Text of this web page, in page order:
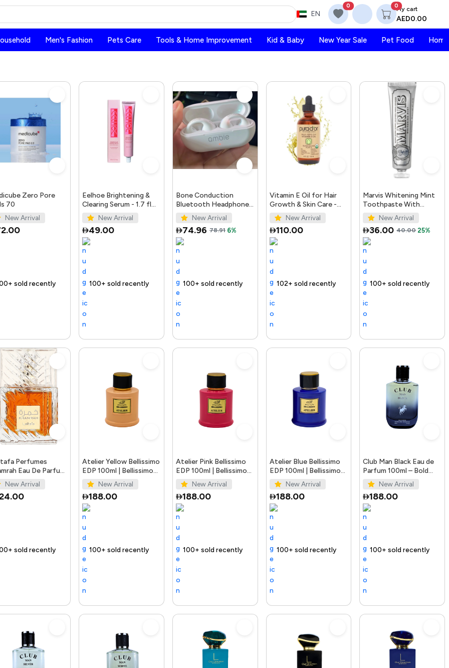
EN
0 0My cart
AED0.00
Men's Fashion Pets Care Tools & Home Improvement Kid & Baby New Year Sale Pet Food
Zero Pore
70
New Arrival
Trending Product
Eelhoe Brightening &
Clearing Serum - 1.7 fl
oz | Dark Spot & Acne
Mark Remover
New Arrival
49.00
100+ sold recently Free delivery
Bone Conduction
Bluetooth Headphones
5.0
New Arrival
74.96 78.91 6%
Selling out fast 100+ sold recently Free delivery
Vitamin E Oil for Hair
Growth & Skin Care -
Organic 4oz | PURA
D'OR UAE
New Arrival
110.00
Trending Product Selling out fast 102+ sold recently Free delivery
Marvis Whitening Mint
Toothpaste With
Xylitol 85ml/4.4oz
New Arrival
36.00 40.00 25%
Trending Product Selling out fast 100+ sold recently Free delivery
Perfumes
Eau De Parfum
Unisex 3.4 Ounce
New Arrival
Trending Product
Atelier Yellow Bellissimo
EDP 100ml | Bellissimo
PerfumesNew Arrival
188.00
100+ sold recently Trending Product
Atelier Pink Bellissimo
EDP 100ml | Bellissimo
PerfumesNew Arrival
188.00
Selling out fast 100+ sold recently Trending Product
Atelier Blue Bellissimo
EDP 100ml | Bellissimo
PerfumesNew Arrival
188.00
Selling out fast 100+ sold recently Trending Product
Club Man Black Eau de
Parfum 100ml – Bold
Men’s Fragrance
New Arrival
188.00
Selling out fast 100+ sold recently Trending